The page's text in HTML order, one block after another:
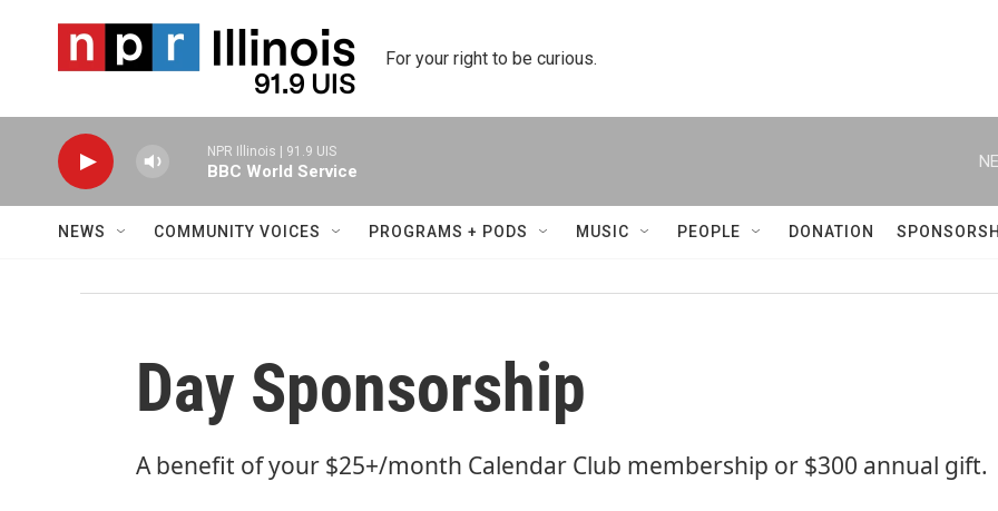
For your right to be curious.
NPR Illinois | 91.9 UIS
BBC World Service
NEWS COMMUNITY VOICES PROGRAMS + PODS MUSIC PEOPLE DONATION
Day Sponsorship
A benefit of your $25+/month Calendar Club membership or $300 annual gift.